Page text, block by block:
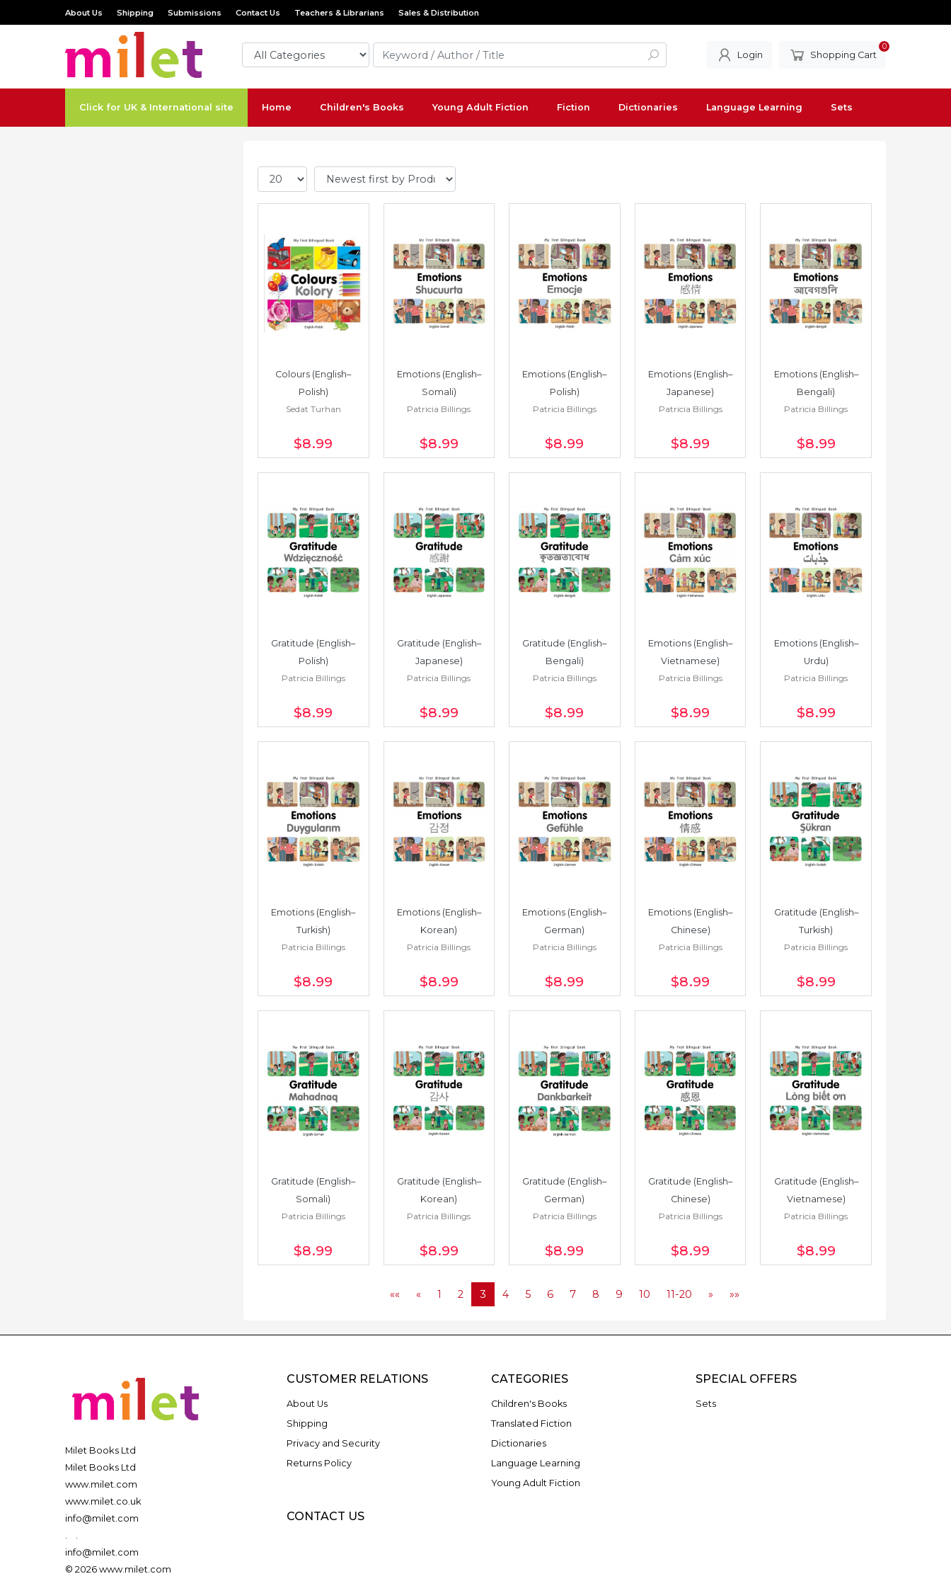
About Us Shipping Submissions Contact Us Teachers & Librarians Sales & Distribution
Login Shopping Cart
0
Click for UK & International site Home Children's Books Young Adult Fiction Fiction Dictionaries Language Learning Sets
Colours (English–
Polish)
Sedat Turhan
$8.99
Emotions (English–
Somali)
Patricia Billings
$8.99
Emotions (English–
Polish)
Patricia Billings
$8.99
Emotions (English–
Japanese)
Patricia Billings
$8.99
Emotions (English–
Bengali)
Patricia Billings
$8.99
Gratitude (English–
Polish)
Patricia Billings
$8.99
Gratitude (English–
Japanese)
Patricia Billings
$8.99
Gratitude (English–
Bengali)
Patricia Billings
$8.99
Emotions (English–
Vietnamese)
Patricia Billings
$8.99
Emotions (English–
Urdu)
Patricia Billings
$8.99
Emotions (English–
Turkish)
Patricia Billings
$8.99
Emotions (English–
Korean)
Patricia Billings
$8.99
Emotions (English–
German)
Patricia Billings
$8.99
Emotions (English–
Chinese)
Patricia Billings
$8.99
Gratitude (English–
Turkish)
Patricia Billings
$8.99
Gratitude (English–
Somali)
Patricia Billings
$8.99
Gratitude (English–
Korean)
Patricia Billings
$8.99
Gratitude (English–
German)
Patricia Billings
$8.99
Gratitude (English–
Chinese)
Patricia Billings
$8.99
Gratitude (English–
Vietnamese)
Patricia Billings
$8.99
«« « 1 2 3 4 5 6 7 8 9 10 11-20 » »»
Milet Books Ltd
Milet Books Ltd
www.milet.com
www.milet.co.uk
info@milet.com
info@milet.com
© 2026 www.milet.com
CUSTOMER RELATIONS
About Us
Shipping
Privacy and Security
Returns Policy
CATEGORIES
Children's Books
Translated Fiction
Dictionaries
Language Learning
Young Adult Fiction
SPECIAL OFFERS
Sets
CONTACT US